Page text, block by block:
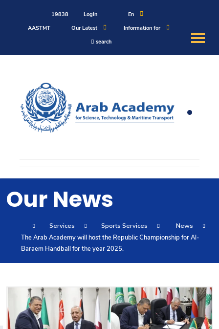
19838 Login
En
AASTMT
Our Latest
Information for
search
About
Maritime
Admission
Students
Research
Training
Consultancy
Quick Links Colleges Campuses Life @ AASTMT
Centers Institutes Complexes Deaneries
Our News
Services Sports Services
News
The Arab Academy will host the Republic Championship for Al-
Baraem Handball for the year 2025.